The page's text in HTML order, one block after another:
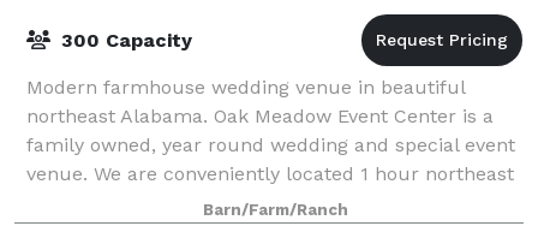
300 Capacity
Modern farmhouse wedding venue in beautiful
northeast Alabama. Oak Meadow Event Center is a
family owned, year round wedding and special event
venue. We are conveniently located 1 hour northeast
from Birmingham, AL and 2 hours from Atlant
Barn/Farm/Ranch